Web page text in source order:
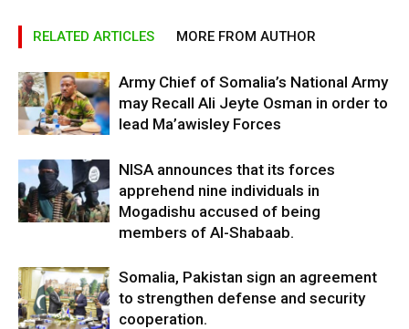
RELATED ARTICLES MORE FROM AUTHOR
Army Chief of Somalia’s National Army
may Recall Ali Jeyte Osman in order to
lead Ma’awisley Forces
NISA announces that its forces
apprehend nine individuals in
Mogadishu accused of being
members of Al-Shabaab.
Somalia, Pakistan sign an agreement
to strengthen defense and security
cooperation.